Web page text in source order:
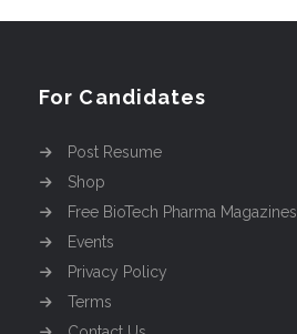
For Candidates
Post Resume
Shop
Free BioTech Pharma Magazines
Events
Privacy Policy
Terms